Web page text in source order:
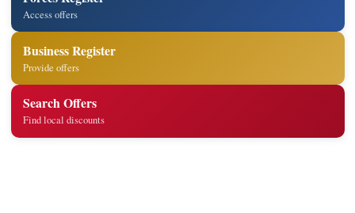
Access offers
Business Register
Provide offers
Search Offers
Find local discounts